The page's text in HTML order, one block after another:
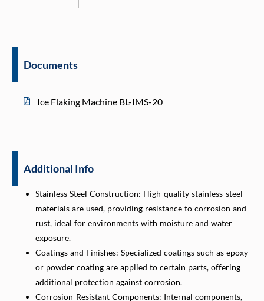
Documents
Ice Flaking Machine BL-IMS-20
Additional Info
Stainless Steel Construction: High-quality stainless-steel
materials are used, providing resistance to corrosion and
rust, ideal for environments with moisture and water
exposure.
Coatings and Finishes: Specialized coatings such as epoxy
or powder coating are applied to certain parts, offering
additional protection against corrosion.
Corrosion-Resistant Components: Internal components,